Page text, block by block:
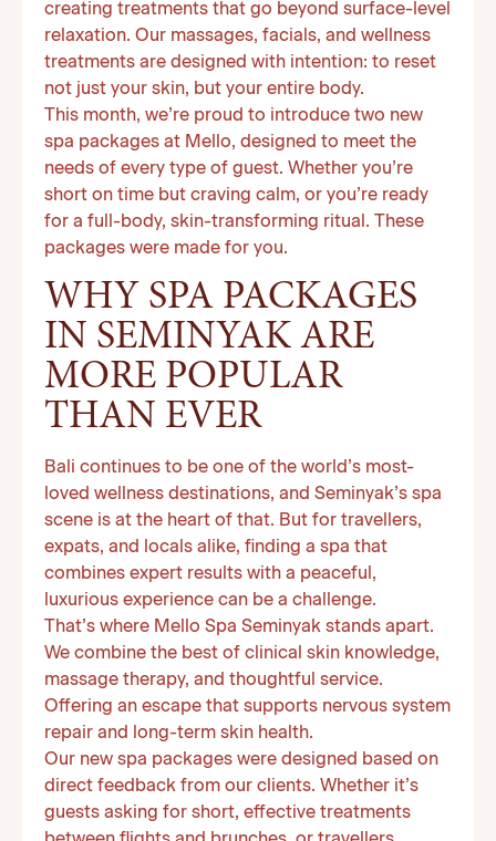
creating treatments that go beyond surface-level
relaxation. Our massages, facials, and wellness
treatments are designed with intention: to reset
not just your skin, but your entire body.
This month, we’re proud to introduce two new
spa packages at Mello, designed to meet the
needs of every type of guest. Whether you’re
short on time but craving calm, or you’re ready
for a full-body, skin-transforming ritual. These
packages were made for you.
WHY SPA PACKAGES
IN SEMINYAK ARE
MORE POPULAR
THAN EVER
Bali continues to be one of the world’s most-
loved wellness destinations, and Seminyak’s spa
scene is at the heart of that. But for travellers,
expats, and locals alike, finding a spa that
combines expert results with a peaceful,
luxurious experience can be a challenge.
That’s where Mello Spa Seminyak stands apart.
We combine the best of clinical skin knowledge,
massage therapy, and thoughtful service.
Offering an escape that supports nervous system
repair and long-term skin health.
Our new spa packages were designed based on
direct feedback from our clients. Whether it’s
guests asking for short, effective treatments